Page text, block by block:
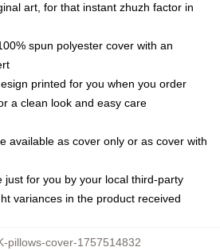
art, for that instant zhuzh factor in
spun polyester cover with an
printed for you when you order
a clean look and easy care
available as cover only or as cover with
just for you by your local third-party
variances in the product received
pillows-cover-1757514832